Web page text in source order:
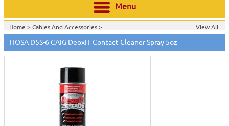
Menu
Home > Cables And Accessories>
Home >Hosa Cables & Accessories>
Home >New Releases>New Karaoke Machines>
Home >New Karaoke Machines>
View All
HOSA D5S-6 CAIG DeoxIT Contact Cleaner Spray 5oz